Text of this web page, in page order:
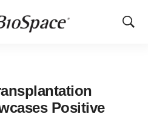
Show
Positive